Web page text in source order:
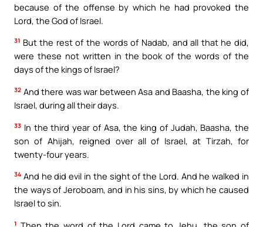
because of the offense by which he had provoked the
Lord, the God of Israel.
31 But the rest of the words of Nadab, and all that he did,
were these not written in the book of the words of the
days of the kings of Israel?
32 And there was war between Asa and Baasha, the king of
Israel, during all their days.
33 In the third year of Asa, the king of Judah, Baasha, the
son of Ahijah, reigned over all of Israel, at Tirzah, for
twenty-four years.
34 And he did evil in the sight of the Lord. And he walked in
the ways of Jeroboam, and in his sins, by which he caused
Israel to sin.
1